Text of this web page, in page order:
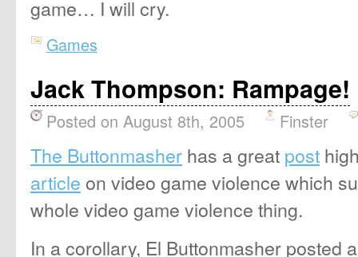
game… I will cry.
Games
Jack Thompson: Rampage!
Posted on August 8th, 2005 Finster
The Buttonmasher has a great post
article on video game violence which
whole video game violence thing.
In a corollary, El Buttonmasher posted